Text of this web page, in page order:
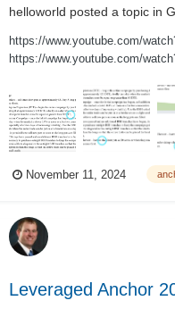
helloworld posted a topic in
https://www.youtube.com/
https://www.youtube.com/
ratio backspread designed to
trade is run as an ongoing
November 11, 2024
Leveraged Anchor